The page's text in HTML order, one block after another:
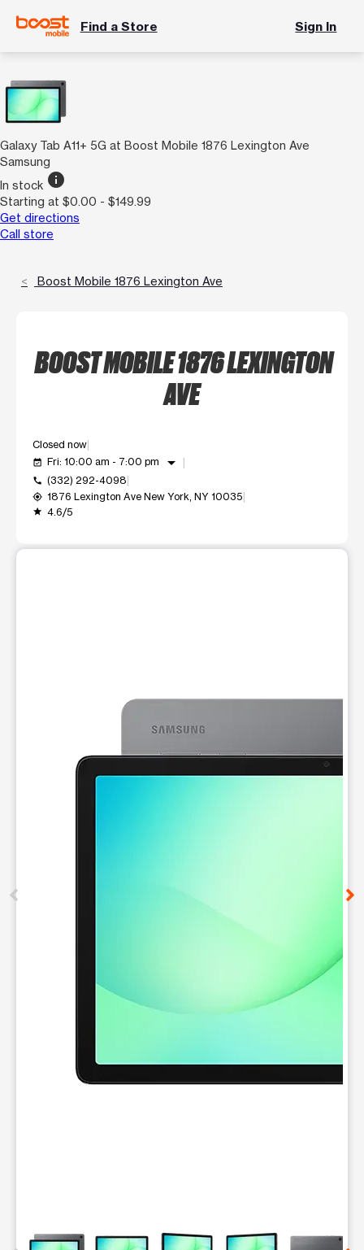
Find a Store Sign In
Galaxy Tab A11+ 5G at Boost Mobile 1876 Lexington Ave
Samsung
In stock info
Starting at $0.00 - $149.99
Get directions
Call store
Boost Mobile 1876 Lexington Ave
BOOST MOBILE 1876 LEXINGTON
AVE
Closed now
event_available Fri: 10:00 am - 7:00 pm arrow_drop_down
call (332) 292-4098
my_location 1876 Lexington Ave New York, NY 10035
grade 4.6/5